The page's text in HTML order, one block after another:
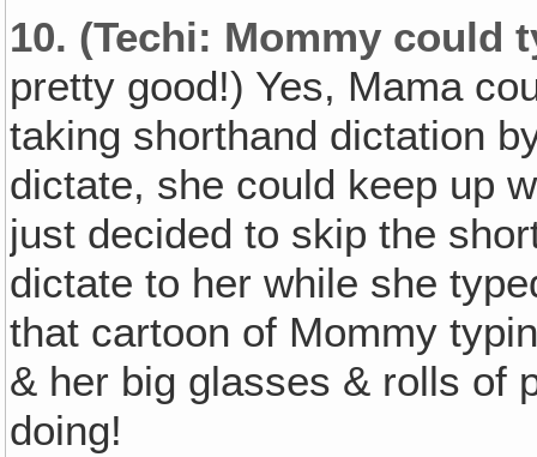
10. (Techi: Mommy could
pretty good!) Yes, Mama
taking shorthand dictation
dictate, she could keep up
just decided to skip the
dictate to her while she
that cartoon of Mommy
& her big glasses & rolls of
doing!